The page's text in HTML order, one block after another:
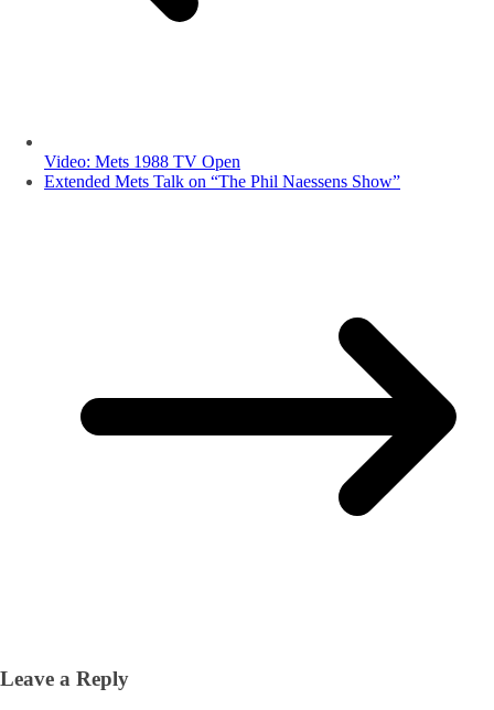
Video: Mets 1988 TV Open
Extended Mets Talk on “The Phil Naessens Show”
Leave a Reply